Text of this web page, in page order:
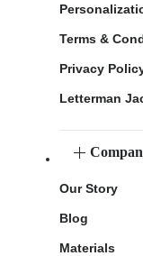
Terms &
Privacy
Letterman
Our Story
Blog
Materials